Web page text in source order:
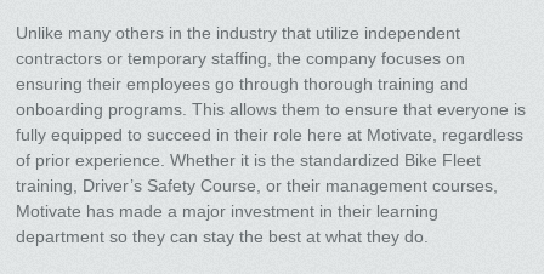
Unlike many others in the industry that utilize independent
contractors or temporary staffing, the company focuses on
ensuring their employees go through thorough training and
onboarding programs. This allows them to ensure that everyone is
fully equipped to succeed in their role here at Motivate, regardless
of prior experience. Whether it is the standardized Bike Fleet
training, Driver’s Safety Course, or their management courses,
Motivate has made a major investment in their learning
department so they can stay the best at what they do.